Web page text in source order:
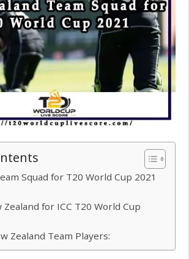
Squad for T20 World Cup 2021
for ICC T20 World Cup
Zealand Team Players: